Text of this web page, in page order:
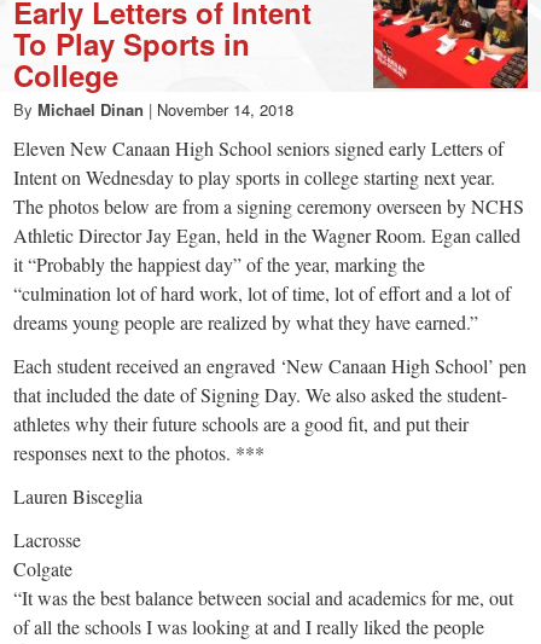
a
small
town:
New
Canaan,
CT.
Early Letters of Intent
To Play Sports in
College
By Michael Dinan | November 14, 2018
Eleven New Canaan High School seniors signed early Letters of
Intent on Wednesday to play sports in college starting next year.
The photos below are from a signing ceremony overseen by NCHS
Athletic Director Jay Egan, held in the Wagner Room. Egan called
it “Probably the happiest day” of the year, marking the
“culmination lot of hard work, lot of time, lot of effort and a lot of
dreams young people are realized by what they have earned.”
Each student received an engraved ‘New Canaan High School’ pen
that included the date of Signing Day. We also asked the student-
athletes why their future schools are a good fit, and put their
responses next to the photos. ***
Lauren Bisceglia
Lacrosse
Colgate
“It was the best balance between social and academics for me, out
of all the schools I was looking at and I really liked the people